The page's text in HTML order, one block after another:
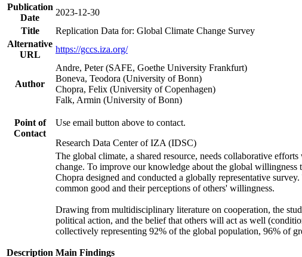
Publication
Date
2023-12-30
Title
Replication Data for: Global Climate Change Survey
Alternative
URL
https://gccs.iza.org/
Author
Andre, Peter (SAFE, Goethe University Frankfurt)
Boneva, Teodora (University of Bonn)
Chopra, Felix (University of Copenhagen)
Falk, Armin (University of Bonn)
Point of
Contact
Use email button above to contact.
Research Data Center of IZA (IDSC)
Description
The global climate, a shared resource, needs collaborative
change. To improve our knowledge about the global willingness
Chopra designed and conducted a globally representative
common good and their perceptions of others' willingness.
Drawing from multidisciplinary literature on cooperation, the
political action, and the belief that others will act as well
collectively representing 92% of the global population, 96% of
Main Findings